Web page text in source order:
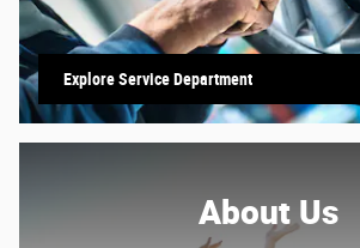
Explore Service Department
About Us